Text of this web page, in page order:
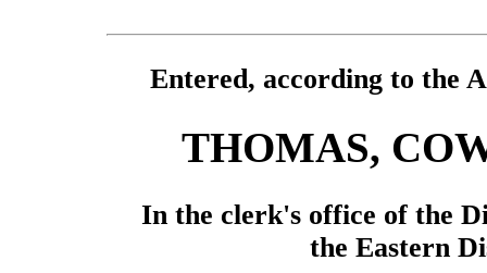
Entered, according to the
THOMAS,
In the clerk's office of the
the Eastern